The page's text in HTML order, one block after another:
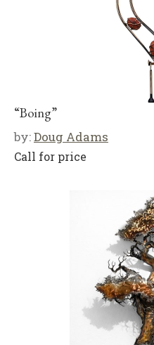
“Boing”
by:Doug Adams
Call for price